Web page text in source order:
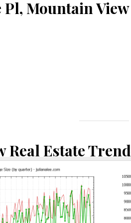
Pl, Mountain
Real Estate